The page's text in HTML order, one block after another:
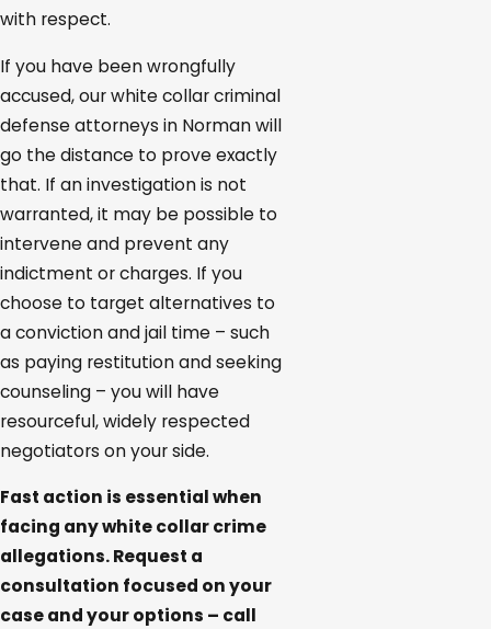
with respect.
If you have been wrongfully
accused, our white collar criminal
defense attorneys in Norman will
go the distance to prove exactly
that. If an investigation is not
warranted, it may be possible to
intervene and prevent any
indictment or charges. If you
choose to target alternatives to
a conviction and jail time – such
as paying restitution and seeking
counseling – you will have
resourceful, widely respected
negotiators on your side.
Fast action is essential when
facing any white collar crime
allegations. Request a
consultation focused on your
case and your options – call